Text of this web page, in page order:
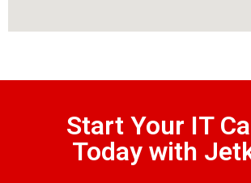
Start Your IT
Today with